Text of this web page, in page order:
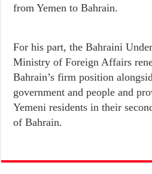
from Yemen to Bahrain.
For his part, the Bahraini
Ministry of Foreign Affairs
Bahrain’s firm position
government and people and
Yemeni residents in their
of Bahrain.